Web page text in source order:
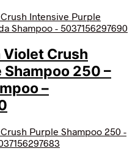
Violet Crush
250 –
–